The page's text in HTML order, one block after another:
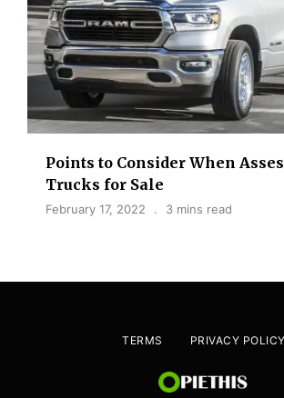
Points to Consider When
Trucks for Sale
February 17, 2022 3 mins read
TERMS PRIVACY POLICY